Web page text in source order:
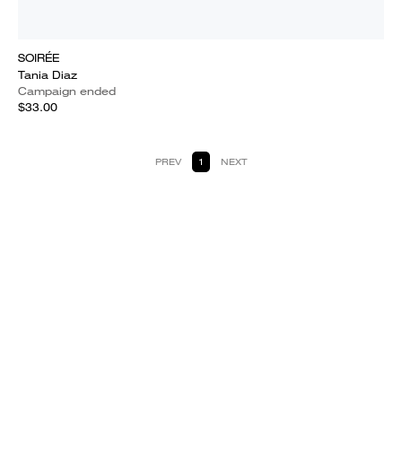
SOIRÉE
Tania Diaz
Campaign ended
$33.00
PREV 1 NEXT